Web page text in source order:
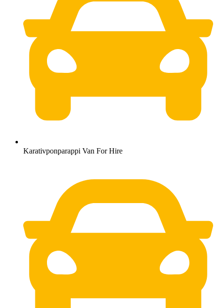
Karativponparappi Van For Hire